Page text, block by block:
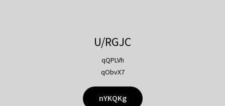
U/RGJC
qQPLVh
qObvX7
nYKQKg